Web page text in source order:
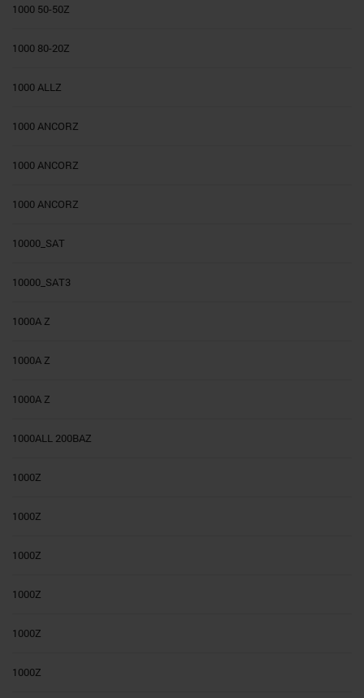
1000 50-50Z
1000 80-20Z
1000 ALLZ
1000 ANCORZ
1000 ANCORZ
1000 ANCORZ
10000_SAT
10000_SAT3
1000A Z
1000A Z
1000A Z
1000ALL 200BAZ
1000Z
1000Z
1000Z
1000Z
1000Z
1000Z